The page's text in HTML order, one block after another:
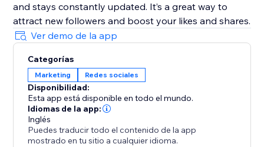
and stays constantly updated. It’s a great way to
attract new followers and boost your likes and shares.
Ver demo de la app
Categorías
Marketing Redes sociales
Disponibilidad:
Esta app está disponible en todo el mundo.
Idiomas de la app:
Inglés
Puedes traducir todo el contenido de la app
mostrado en tu sitio a cualquier idioma.